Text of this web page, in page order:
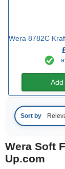
Wera 8782C
Sort by
Wera Soft
Up.com